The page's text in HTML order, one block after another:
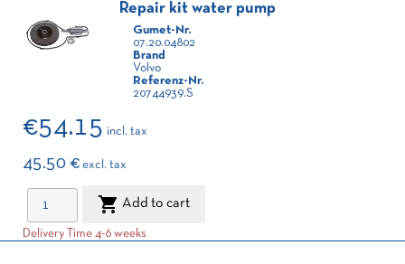
Repair kit water pump
Gumet-Nr.
07.20.04802
Brand
Volvo
Referenz-Nr.
20744939.S
€54.15 incl. tax
45.50 € excl. tax
 Add to cart
Delivery Time 4-6 weeks